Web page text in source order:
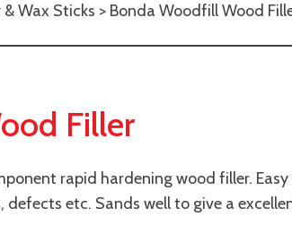
Wax Sticks > Bonda Woodfill Wood
Filler
rapid hardening wood filler.
defects etc. Sands well to give a